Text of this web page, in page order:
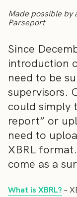
Made possible by
Parseport
Since
introduction
need to be
supervisors.
could simply
report” or
need to
XBRL
come as a
What is XBRL? –